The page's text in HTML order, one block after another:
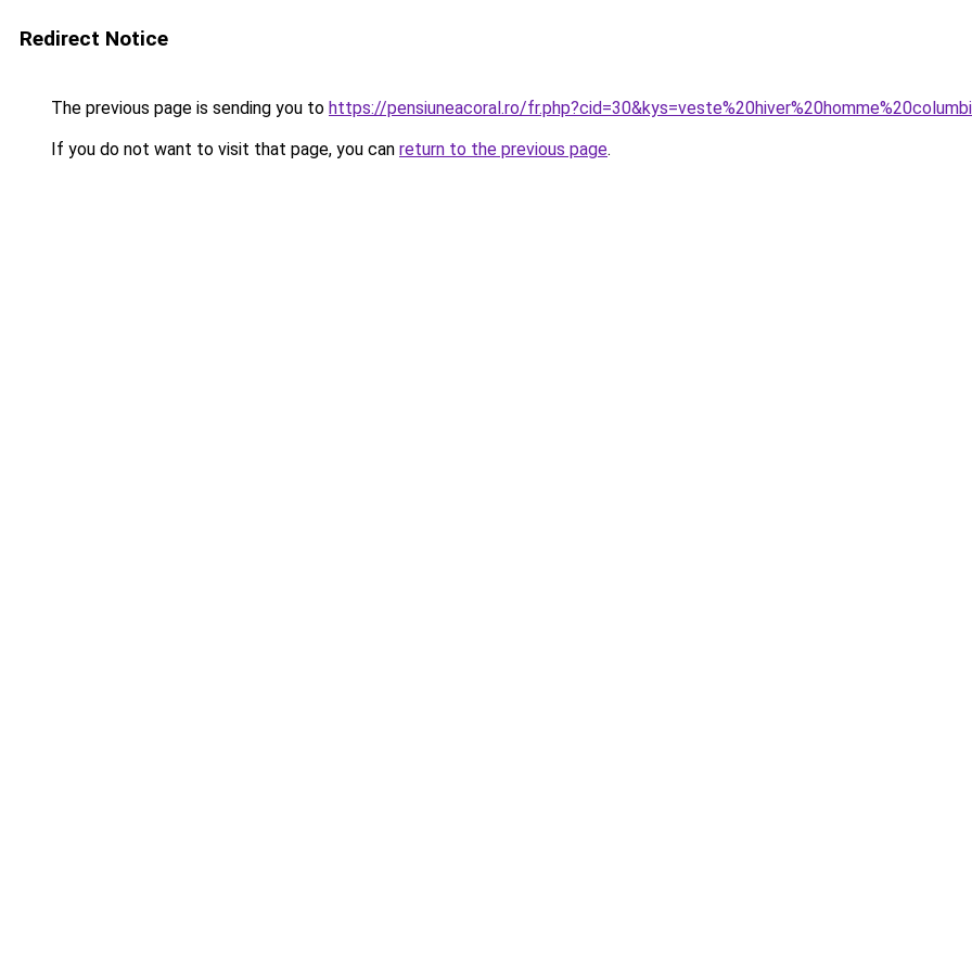
Redirect Notice
The previous page is sending you to https://pensiuneacoral.ro/
If you do not want to visit that page, you can return to the previous page.